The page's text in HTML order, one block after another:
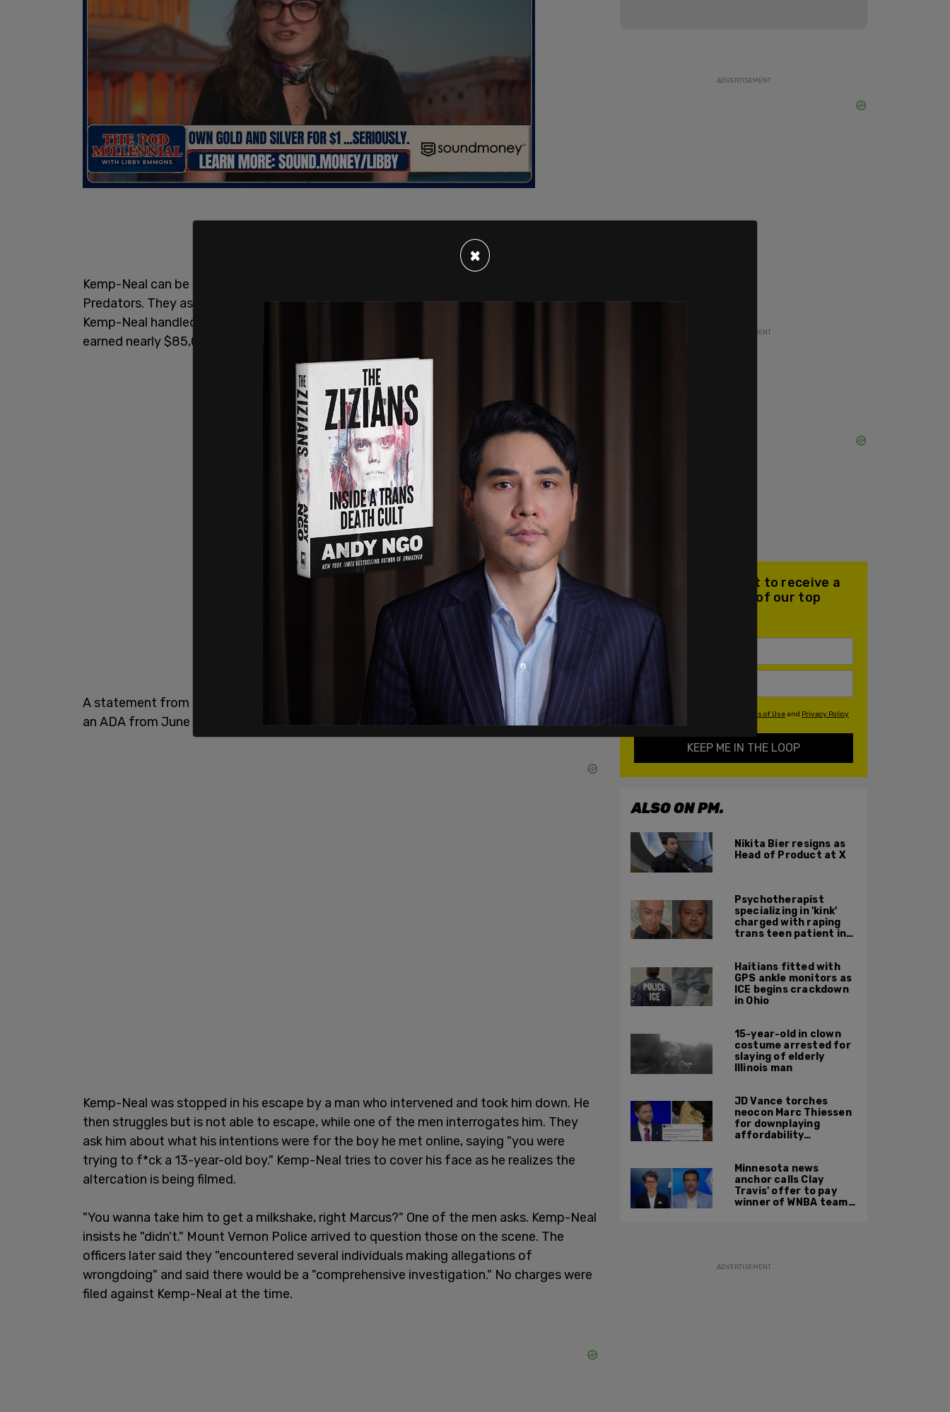
Kemp-Neal can be seen in the footage as he's approached by the Dads Against
Predators. They ask if he is Marcus, and Kemp-Neal takes off. In the Bronx DA's office,
Kemp-Neal handled assault,
earned nearly $85,000 per year in that position, per the
A statement from Bronx DA Darcel Clark's office said "William Kemp-Neal worked here as
an ADA from June 28, 2020, until July 17, 2024. He resigned from the office."
Kemp-Neal was stopped in his escape by a man who intervened and took him down. He
then struggles but is not able to escape, while one of the men interrogates him. They
ask him about what his intentions were for the boy he met online, saying "you were
trying to f*ck a 13-year-old boy." Kemp-Neal tries to cover his face as he realizes the
altercation is being filmed.
"You wanna take him to get a milkshake, right Marcus?" One of the men asks. Kemp-Neal
insists he "didn't." Mount Vernon Police arrived to question those on the scene. The
officers later said they "encountered several individuals making allegations of
wrongdoing" and said there would be a "comprehensive investigation." No charges were
filed against Kemp-Neal at the time.
ADVERTISEMENT
ADVERTISEMENT
Join our mailing list to receive a
daily email with all of our top
stories
Terms of Useand Privacy Policy
KEEP ME IN THE LOOP
ALSO ON PM.
Nikita Bier resigns as
Head of Product at X
Psychotherapist
specializing in 'kink'
charged with raping
trans teen patient in
Haitians fitted with
GPS ankle monitors as
ICE begins crackdown
in Ohio
15-year-old in clown
costume arrested for
slaying of elderly
Illinois man
JD Vance torches
neocon Marc Thiessen
for downplaying
affordability
never missed a burrito'
Minnesota news
anchor calls Clay
Travis' offer to pay
winner of WNBA team v
ADVERTISEMENT
×